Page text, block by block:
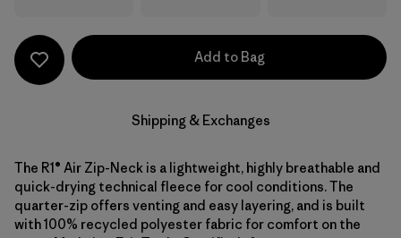
Add to Bag
Shipping & Exchanges
The R1® Air Zip-Neck is a lightweight, highly breathable and
quick-drying technical fleece for cool conditions. The
quarter-zip offers venting and easy layering, and is built
with 100% recycled polyester fabric for comfort on the